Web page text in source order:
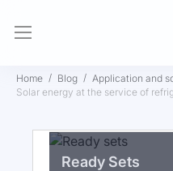
Home Blog
Application and
Solar energy at the service of
Ready Sets